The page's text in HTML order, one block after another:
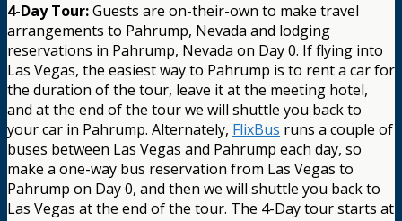
4-Day Tour:Guests are on-their-own to make travel
arrangements to Pahrump, Nevada and lodging
reservations in Pahrump, Nevada on Day 0. If flying into
Las Vegas, the easiest way to Pahrump is to rent a car for
the duration of the tour, leave it at the meeting hotel,
and at the end of the tour we will shuttle you back to
your car in Pahrump. Alternately, FlixBus runs a couple of
buses between Las Vegas and Pahrump each day, so
make a one-way bus reservation from Las Vegas to
Pahrump on Day 0, and then we will shuttle you back to
Las Vegas at the end of the tour. The 4-Day tour starts at